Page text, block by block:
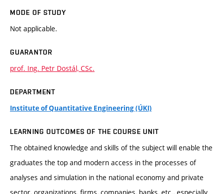
MODE OF STUDY
Not applicable.
GUARANTOR
prof. Ing. Petr Dostál, CSc.
DEPARTMENT
Institute of Quantitative Engineering (ÚKI)
LEARNING OUTCOMES OF THE COURSE UNIT
The obtained knowledge and skills of the subject will enable the
graduates the top and modern access in the processes of
analyses and simulation in the national economy and private